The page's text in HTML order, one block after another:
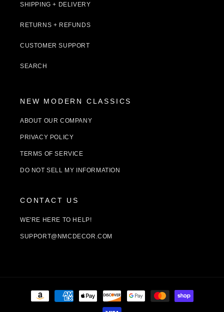
SHIPPING + DELIVERY
RETURNS + REFUNDS
CUSTOMER SUPPORT
SEARCH
NEW MODERN CLASSICS
ABOUT OUR COMPANY
PRIVACY POLICY
TERMS OF SERVICE
DO NOT SELL MY INFORMATION
CONTACT US
WE'RE HERE TO HELP!
SUPPORT@NMCDECOR.COM
Payment